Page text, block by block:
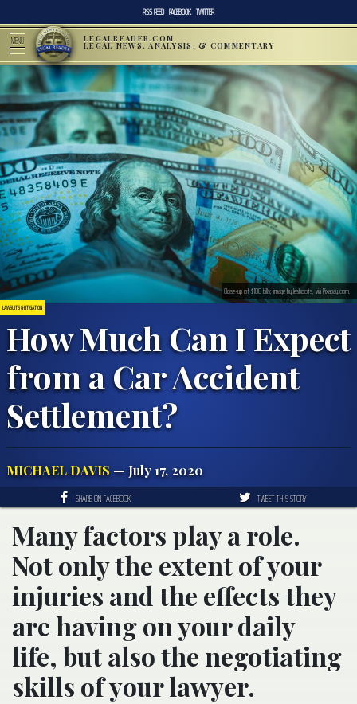
RSS FEED FACEBOOK TWITTER
MENU LEGALREADER.COM
LEGAL NEWS, ANALYSIS, & COMMENTARY
LAWSUITS & LITIGATION
How Much Can I Expect
from a Car Accident
Settlement?
MICHAEL DAVIS — July 17, 2020
Close-up of $100 bills; image by Jeshoots, via Pixabay.com.
SHARE ON FACEBOOK TWEET THIS STORY
Many factors play a role.
Not only the extent of your
injuries and the effects they
are having on your daily
life, but also the negotiating
skills of your lawyer.